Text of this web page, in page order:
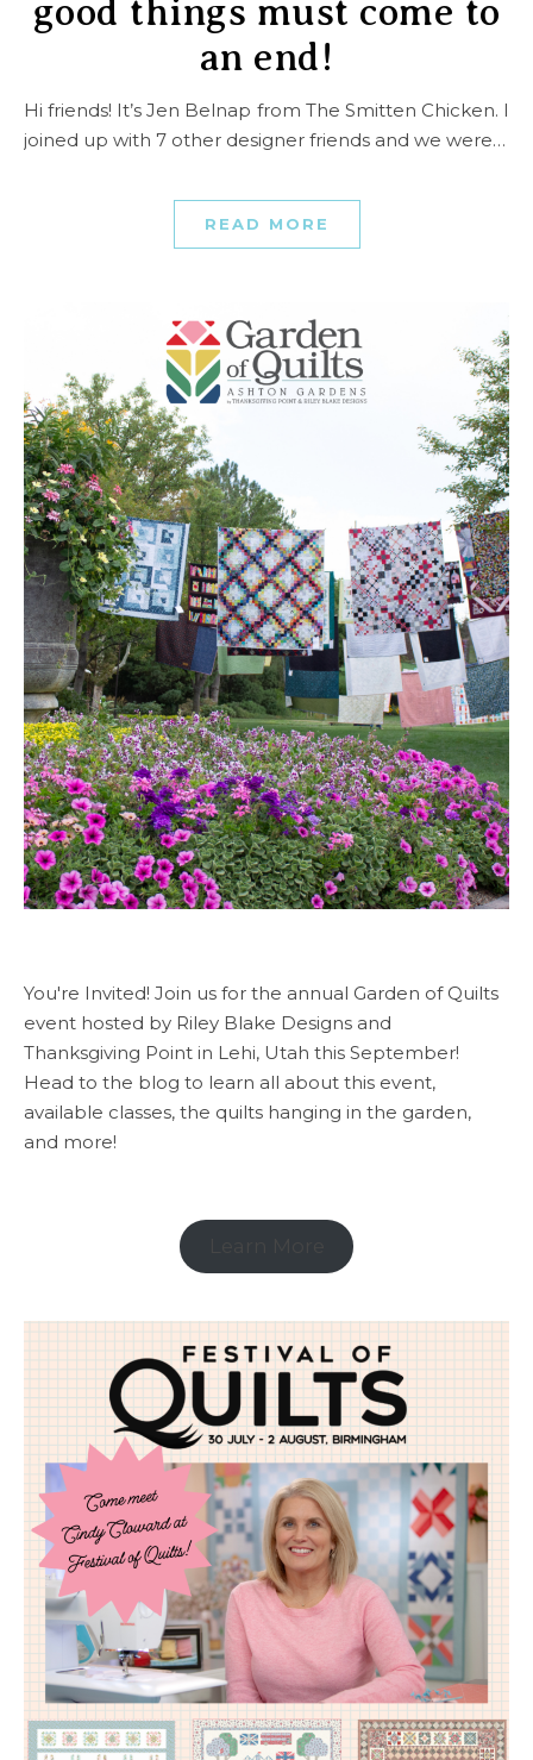
good things must come to
an end!
Hi friends! It’s Jen Belnap from The Smitten Chicken. I
joined up with 7 other designer friends and we were…
READ MORE
You're Invited! Join us for the annual Garden of Quilts
event hosted by Riley Blake Designs and
Thanksgiving Point in Lehi, Utah this September!
Head to the blog to learn all about this event,
available classes, the quilts hanging in the garden,
and more!